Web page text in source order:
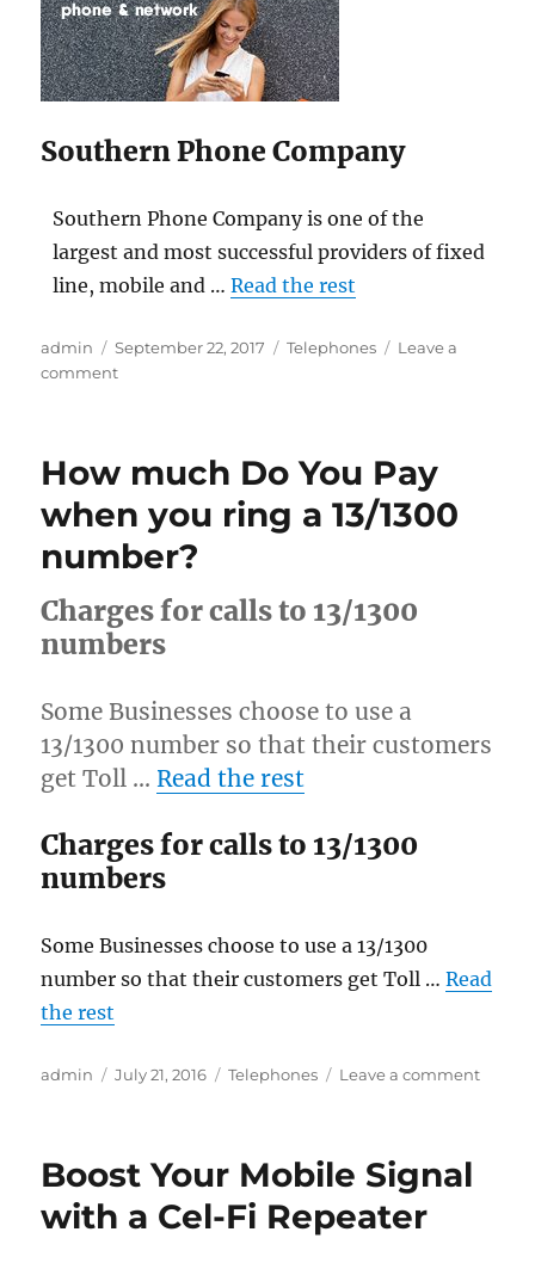
Southern Phone Company
Southern Phone Company is one of the
largest and most successful providers of fixed
line, mobile and …Read the rest
Author
admin
Posted
on
September 22, 2017 Categories
Telephones
Leave a
commenton
How much Do You Pay
when you ring a 13/1300
number?
Charges for calls to 13/1300
numbers
Some Businesses choose to use a
13/1300 number so that their customers
get Toll …Read the rest
Charges for calls to 13/1300
numbers
Some Businesses choose to use a 13/1300
number so that their customers get Toll …Read
the rest
Author
admin
Posted
July 21, 2016 Categories
Telephones Leave a commenton
Boost Your Mobile Signal
with a Cel-Fi Repeater